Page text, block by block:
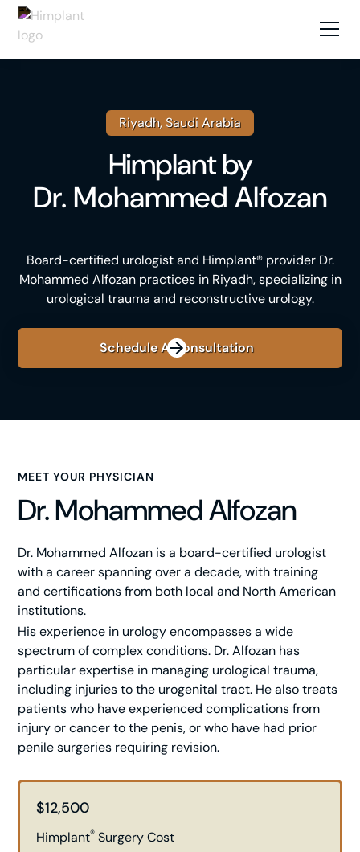
Riyadh, Saudi Arabia
Himplantby
Dr. Mohammed Alfozan
Board-certified urologist and Himplant® provider Dr.
Mohammed Alfozan practices in Riyadh, specializing in
urological trauma and reconstructive urology.
Schedule A Consultation
MEET YOUR PHYSICIAN
Dr. Mohammed Alfozan
Dr. Mohammed Alfozan is a board-certified urologist
with a career spanning over a decade, with training
and certifications from both local and North American
institutions.
His experience in urology encompasses a wide
spectrum of complex conditions. Dr. Alfozan has
particular expertise in managing urological trauma,
including injuries to the urogenital tract. He also treats
patients who have experienced complications from
injury or cancer to the penis, or who have had prior
penile surgeries requiring revision.
$12,500
Himplant® Surgery Cost